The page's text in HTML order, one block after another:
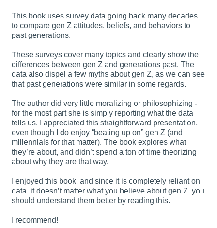
This book uses survey data going back many decades
to compare gen Z attitudes, beliefs, and behaviors to
past generations.
These surveys cover many topics and clearly show the
differences between gen Z and generations past. The
data also dispel a few myths about gen Z, as we can see
that past generations were similar in some regards.
The author did very little moralizing or philosophizing -
for the most part she is simply reporting what the data
tells us. I appreciated this straightforward presentation,
even though I do enjoy “beating up on” gen Z (and
millennials for that matter). The book explores what
they’re about, and didn’t spend a ton of time theorizing
about why they are that way.
I enjoyed this book, and since it is completely reliant on
data, it doesn’t matter what you believe about gen Z, you
should understand them better by reading this.
I recommend!